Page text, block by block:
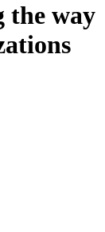
the way